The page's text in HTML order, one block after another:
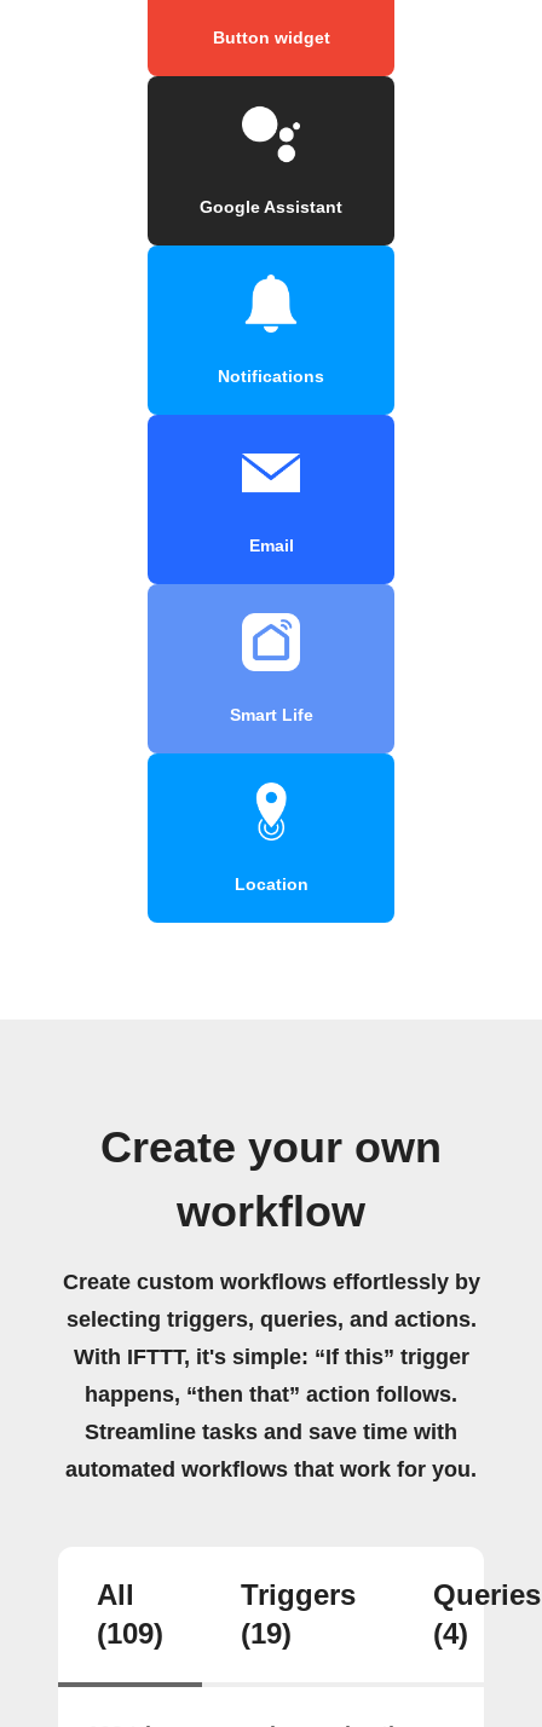
Button widget
Google Assistant
Notifications
Email
Smart Life
Location
Create your own
workflow
Create custom workflows effortlessly by
selecting triggers, queries, and actions.
With IFTTT, it's simple: “If this” trigger
happens, “then that” action follows.
Streamline tasks and save time with
automated workflows that work for you.
All
(109)
Triggers
(19)
Queries
(4)